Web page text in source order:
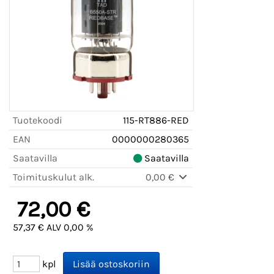
Tuotekoodi
115-RT886-RED
EAN
0000000280365
Saatavilla
Saatavilla
Toimituskulut alk.
0,00 €
72,00 €
57,37 € ALV 0,00 %
kpl